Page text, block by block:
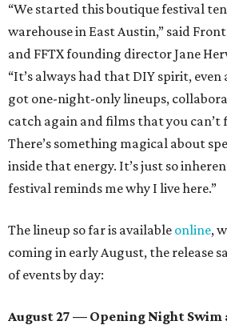
“We started this boutique festival
warehouse in East Austin,” said
and FFTX founding director Jane
“It’s always had that DIY spirit, even
got one-night-only lineups,
catch again and films that you can’t
There’s something magical about
inside that energy. It’s just so
festival reminds me why I live here.”
The lineup so far is available online,
coming in early August, the release
of events by day:
August 27 — Opening Night Swim